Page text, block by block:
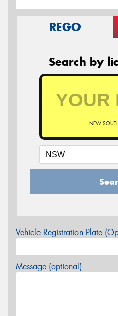
REGO
Search by
NEW
Vehicle Registration Plate
Message (optional)